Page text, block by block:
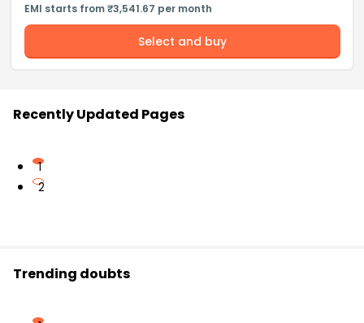
EMI starts from ₹3,541.67 per month
Select and buy
Recently Updated Pages
1
2
Trending doubts